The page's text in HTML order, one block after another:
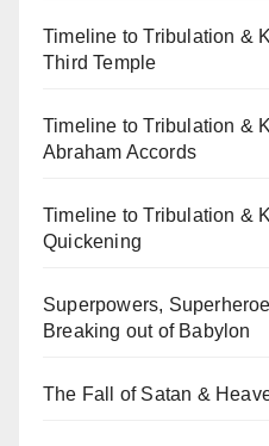
Timeline to Tribulation &
Third Temple
Timeline to Tribulation &
Abraham Accords
Timeline to Tribulation &
Quickening
Superpowers,
Breaking out of Babylon
The Fall of Satan &